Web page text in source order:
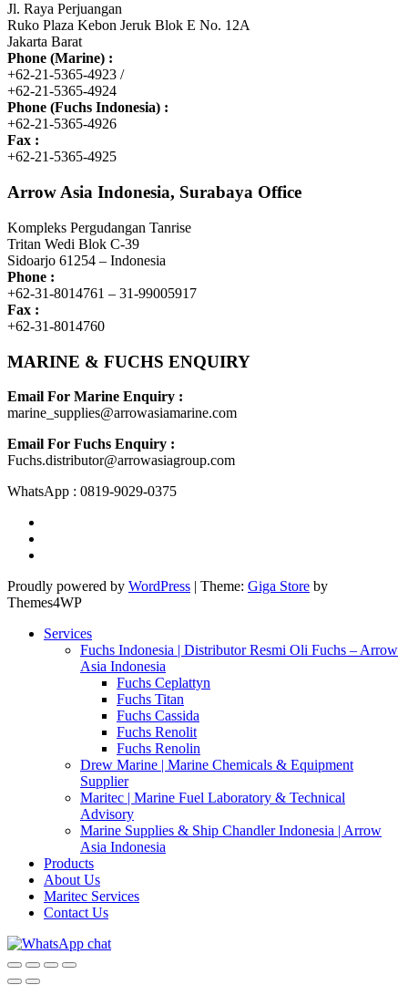
Jl. Raya Perjuangan
Ruko Plaza Kebon Jeruk Blok E No. 12A
Jakarta Barat
Phone (Marine) :
+62-21-5365-4923 /
+62-21-5365-4924
Phone (Fuchs Indonesia) :
+62-21-5365-4926
Fax :
+62-21-5365-4925
Arrow Asia Indonesia, Surabaya Office
Kompleks Pergudangan Tanrise
Tritan Wedi Blok C-39
Sidoarjo 61254 – Indonesia
Phone :
+62-31-8014761 – 31-99005917
Fax :
+62-31-8014760
MARINE & FUCHS ENQUIRY
Email For Marine Enquiry :
marine_supplies@arrowasiamarine.com
Email For Fuchs Enquiry :
Fuchs.distributor@arrowasiagroup.com
WhatsApp : 0819-9029-0375
Proudly powered by WordPress | Theme: Giga Store by
Themes4WP
Services
Fuchs Indonesia | Distributor Resmi Oli Fuchs – Arrow
Asia Indonesia
Fuchs Ceplattyn
Fuchs Titan
Fuchs Cassida
Fuchs Renolit
Fuchs Renolin
Drew Marine | Marine Chemicals & Equipment
Supplier
Maritec | Marine Fuel Laboratory & Technical
Advisory
Marine Supplies & Ship Chandler Indonesia | Arrow
Asia Indonesia
Products
About Us
Maritec Services
Contact Us